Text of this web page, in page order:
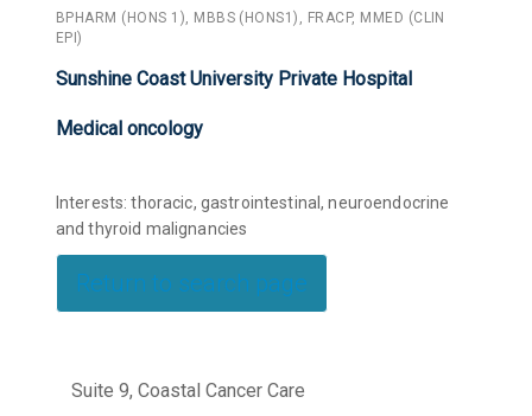
BPHARM (HONS 1), MBBS (HONS1), FRACP, MMED (CLIN
EPI)
Sunshine Coast University Private Hospital
Medical oncology
Interests: thoracic, gastrointestinal, neuroendocrine
and thyroid malignancies
Return to search page
Suite 9, Coastal Cancer Care